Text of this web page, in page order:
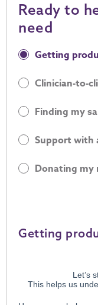
Ready to
need
Ready to
Getting
Clinician-to-
Finding my
Support with
Donating my
Getting